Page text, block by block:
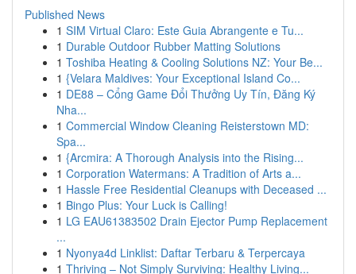
Published News
1 SIM Virtual Claro: Este Guia Abrangente e Tu...
1 Durable Outdoor Rubber Matting Solutions
1 Toshiba Heating & Cooling Solutions NZ: Your Be...
1 {Velara Maldives: Your Exceptional Island Co...
1 DE88 – Cổng Game Đổi Thưởng Uy Tín, Đăng Ký
Nha...
1 Commercial Window Cleaning Reisterstown MD:
Spa...
1 {Arcmira: A Thorough Analysis into the Rising...
1 Corporation Watermans: A Tradition of Arts a...
1 Hassle Free Residential Cleanups with Deceased ...
1 Bingo Plus: Your Luck is Calling!
1 LG EAU61383502 Drain Ejector Pump Replacement
...
1 Nyonya4d Linklist: Daftar Terbaru & Terpercaya
1 Thriving – Not Simply Surviving: Healthy Living...